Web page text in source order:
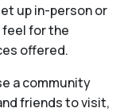
up in-person or
for the
offered.
a community
friends to visit,